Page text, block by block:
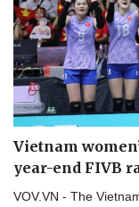
Vietnam
year-end FIVB
VOV.VN - The